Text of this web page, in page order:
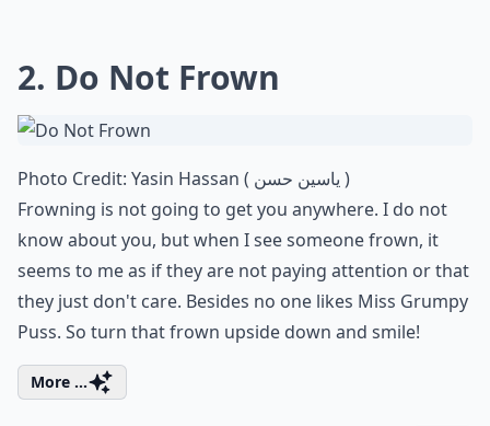
2. Do Not Frown
Photo Credit:
Yasin Hassan ( ياسين حسن )
Frowning is not going to get you anywhere. I do not
know about you, but when I see someone frown, it
seems to me as if they are not paying attention or that
they just don't care. Besides no one likes Miss Grumpy
Puss. So turn that frown upside down and smile!
More ...